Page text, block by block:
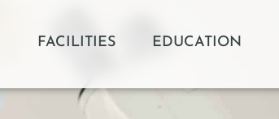
FACILITIES EDUCATION